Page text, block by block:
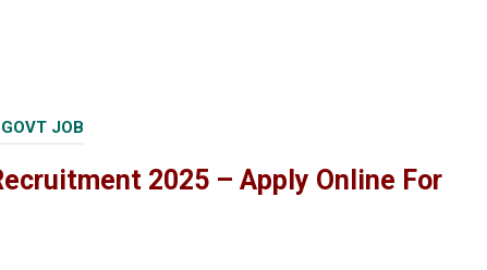
GOVT JOB
2025 – Apply Online For